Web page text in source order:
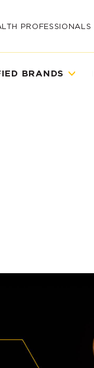
PROFESSIONALS
BRANDS